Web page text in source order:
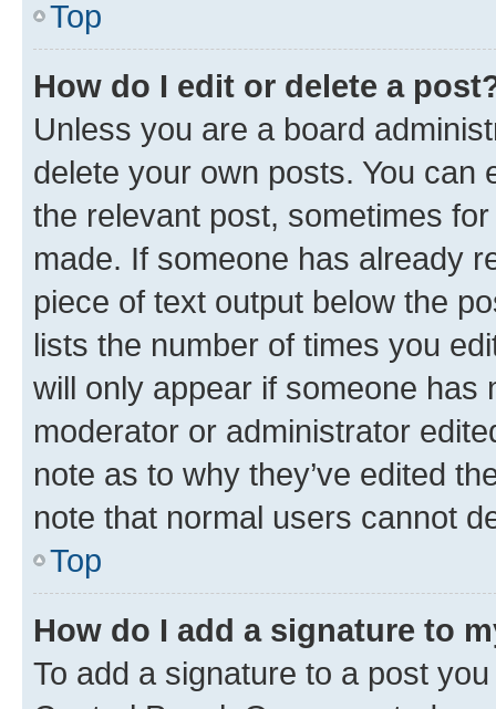
Top
How do I edit or delete a
Unless you are a board
delete your own posts. You can
the relevant post, sometimes
made. If someone has already
piece of text output below the
lists the number of times you
will only appear if someone has
moderator or administrator
note as to why they’ve edited
note that normal users cannot
Top
How do I add a signature to
To add a signature to a post